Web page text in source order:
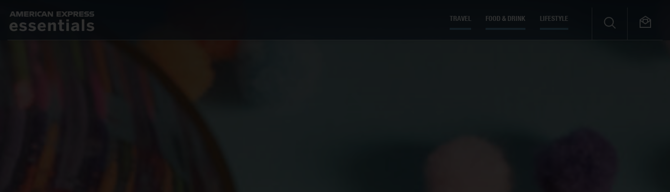
TRAVEL FOOD & DRINK LIFESTYLE